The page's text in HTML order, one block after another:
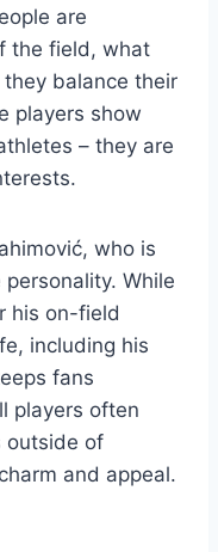
are
the field, what
balance their
players show
– they are
who is
While
his on-field
including his
fans
players often
outside of
and appeal.